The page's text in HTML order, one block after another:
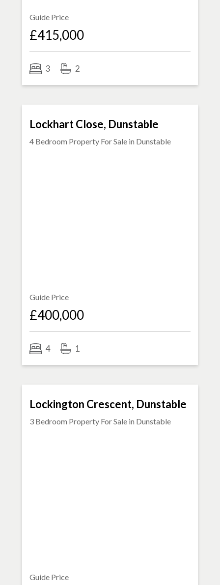
Guide Price
£415,000
3 2
Lockhart Close, Dunstable
4 Bedroom Property For Sale in Dunstable
Guide Price
£400,000
4 1
Lockington Crescent, Dunstable
3 Bedroom Property For Sale in Dunstable
Guide Price